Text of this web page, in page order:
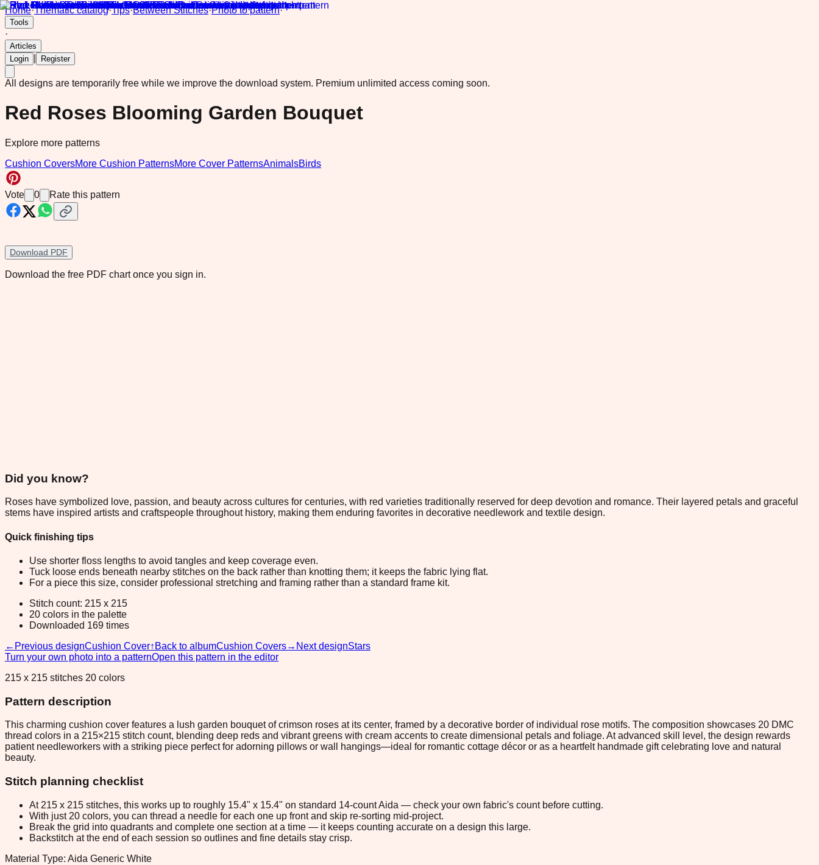
Home·Thematic catalog·Tips·Between Stitches·Photo to pattern·
Tools
·
Articles
Login
Register
All designs are temporarily free while we improve the download system. Premium unlimited access coming soon.
Red Roses Blooming Garden Bouquet
Explore more patterns
Cushion CoversMore Cushion PatternsMore Cover PatternsAnimalsBirds
Vote 0 Rate this pattern
Download PDF
Download the free PDF chart once you sign in.
Did you know?
Roses have symbolized love, passion, and beauty across cultures for centuries, with red varieties traditionally reserved for deep devotion and romance. Their layered petals and graceful
stems have inspired artists and craftspeople throughout history, making them enduring favorites in decorative needlework and textile design.
Quick finishing tips
Use shorter floss lengths to avoid tangles and keep coverage even.
Tuck loose ends beneath nearby stitches on the back rather than knotting them; it keeps the fabric lying flat.
For a piece this size, consider professional stretching and framing rather than a standard frame kit.
Stitch count: 215 x 215
20 colors in the palette
Downloaded 169 times
← Previous designCushion Cover↑ Back to albumCushion Covers→ Next designStars
Turn your own photo into a patternOpen this pattern in the editor
215 x 215 stitches 20 colors
Pattern description
This charming cushion cover features a lush garden bouquet of crimson roses at its center, framed by a decorative border of individual rose motifs. The composition showcases 20 DMC
thread colors in a 215×215 stitch count, blending deep reds and vibrant greens with cream accents to create dimensional petals and foliage. At advanced skill level, the design rewards
patient needleworkers with a striking piece perfect for adorning pillows or wall hangings—ideal for romantic cottage décor or as a heartfelt handmade gift celebrating love and natural
beauty.
Stitch planning checklist
At 215 x 215 stitches, this works up to roughly 15.4" x 15.4" on standard 14-count Aida — check your own fabric's count before cutting.
With just 20 colors, you can thread a needle for each one up front and skip re-sorting mid-project.
Break the grid into quadrants and complete one section at a time — it keeps counting accurate on a design this large.
Backstitch at the end of each session so outlines and fine details stay crisp.
Material Type: Aida Generic White